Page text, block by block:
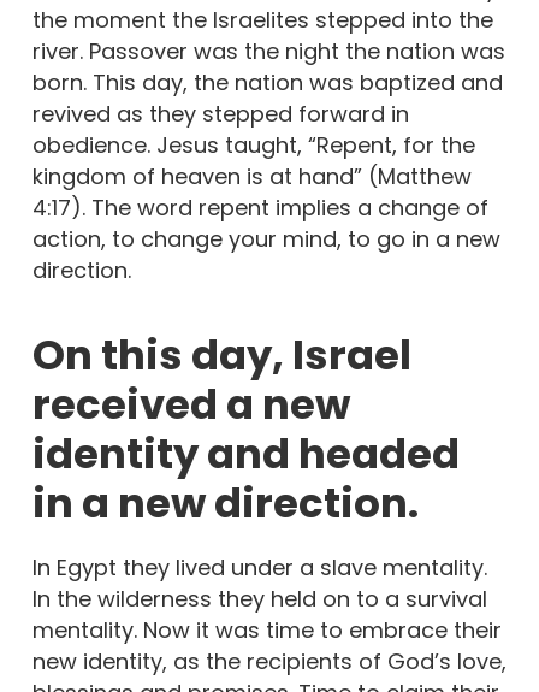
the moment the Israelites stepped into the
river. Passover was the night the nation was
born. This day, the nation was baptized and
revived as they stepped forward in
obedience. Jesus taught, “Repent, for the
kingdom of heaven is at hand” (Matthew
4:17). The word repent implies a change of
action, to change your mind, to go in a new
direction.
On this day, Israel
received a new
identity and headed
in a new direction.
In Egypt they lived under a slave mentality.
In the wilderness they held on to a survival
mentality. Now it was time to embrace their
new identity, as the recipients of God’s love,